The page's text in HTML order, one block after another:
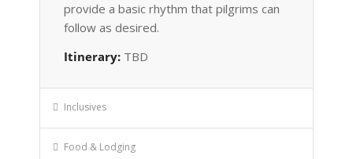
provide a basic rhythm that pilgrims can
follow as desired.
Itinerary: TBD
Inclusives
Food & Lodging